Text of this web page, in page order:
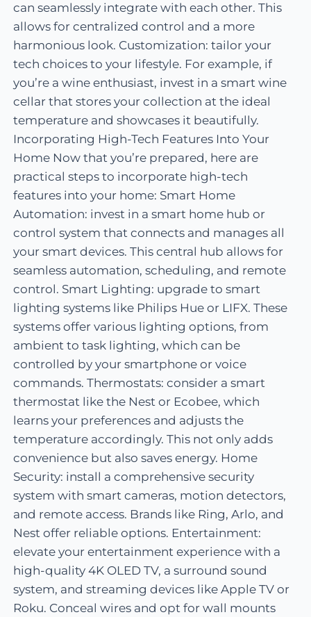
can seamlessly integrate with each other. This
allows for centralized control and a more
harmonious look. Customization: tailor your
tech choices to your lifestyle. For example, if
you’re a wine enthusiast, invest in a smart wine
cellar that stores your collection at the ideal
temperature and showcases it beautifully.
Incorporating High-Tech Features Into Your
Home Now that you’re prepared, here are
practical steps to incorporate high-tech
features into your home: Smart Home
Automation: invest in a smart home hub or
control system that connects and manages all
your smart devices. This central hub allows for
seamless automation, scheduling, and remote
control. Smart Lighting: upgrade to smart
lighting systems like Philips Hue or LIFX. These
systems offer various lighting options, from
ambient to task lighting, which can be
controlled by your smartphone or voice
commands. Thermostats: consider a smart
thermostat like the Nest or Ecobee, which
learns your preferences and adjusts the
temperature accordingly. This not only adds
convenience but also saves energy. Home
Security: install a comprehensive security
system with smart cameras, motion detectors,
and remote access. Brands like Ring, Arlo, and
Nest offer reliable options. Entertainment:
elevate your entertainment experience with a
high-quality 4K OLED TV, a surround sound
system, and streaming devices like Apple TV or
Roku. Conceal wires and opt for wall mounts